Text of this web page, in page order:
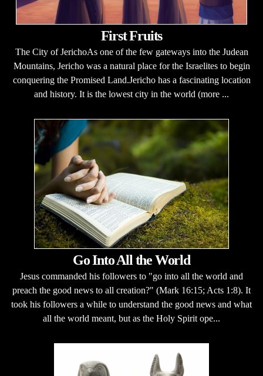
First Fruits
The City of JerichoAs one of the few gateways into the Judean
Mountains, Jericho was a natural place for the Israelites to begin
conquering the Promised Land.Jericho has a fascinating location
and history. It is the lowest city in the world (more ...
Go Into All the World
Jesus commanded his followers to "go into all the world and
preach the good news to all creation?" (Mark 16:15; Acts 1:8). It
took his followers a while to understand the good news and what
all the world meant, but as the Holy Spirit ope...